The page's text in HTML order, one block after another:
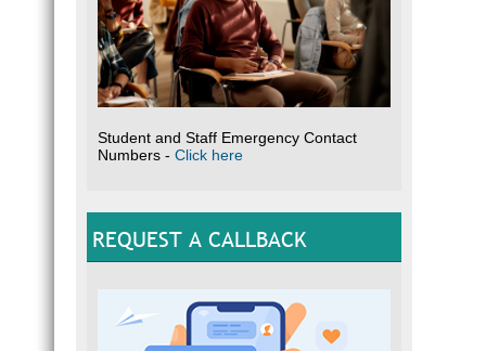
Student and Staff Emergency Contact
Numbers - Click here
REQUEST A CALLBACK